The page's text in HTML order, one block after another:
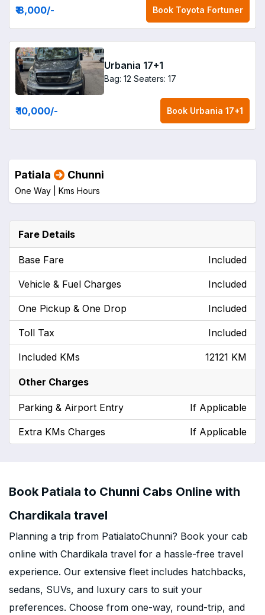
₹ 8,000/- Book Toyota Fortuner
Urbania 17+1
Bag: 12 Seaters: 17
₹ 10,000/- Book Urbania 17+1
Patiala Chunni
One Way | Kms Hours
Fare Details
Base Fare Included
Vehicle & Fuel Charges Included
One Pickup & One Drop Included
Toll Tax Included
Included KMs 12121 KM
Other Charges
Parking & Airport Entry If Applicable
Extra KMs Charges If Applicable
Book Patiala to Chunni Cabs Online with
Chardikala travel
Planning a trip from PatialatoChunni? Book your cab
online with Chardikala travel for a hassle-free travel
experience. Our extensive fleet includes hatchbacks,
sedans, SUVs, and luxury cars to suit your
preferences. Choose from one-way, round-trip, and